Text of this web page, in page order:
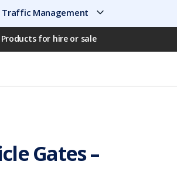
Traffic Management
Products for hire or sale
Gates –